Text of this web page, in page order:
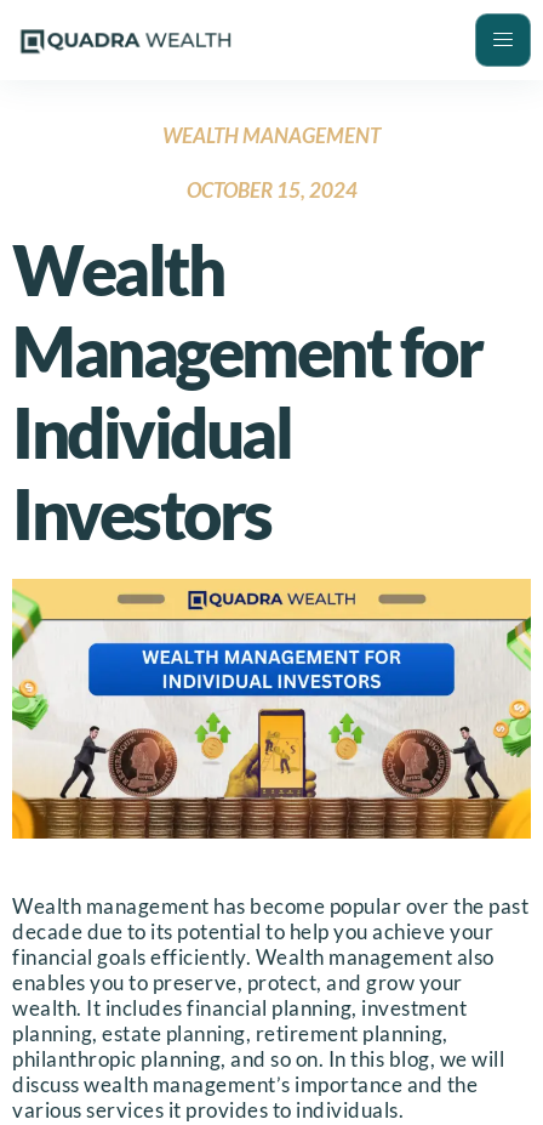
WEALTH MANAGEMENT
OCTOBER 15, 2024
Wealth
Management for
Individual
Investors
Wealth management has become popular over the past
decade due to its potential to help you achieve your
financial goals efficiently. Wealth management also
enables you to preserve, protect, and grow your
wealth. It includes financial planning, investment
planning, estate planning, retirement planning,
philanthropic planning, and so on. In this blog, we will
discuss wealth management’s importance and the
various services it provides to individuals.